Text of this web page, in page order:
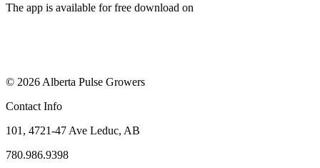
The app is available for free download on
© 2026 Alberta Pulse Growers
Contact Info
101, 4721-47 Ave Leduc, AB
780.986.9398